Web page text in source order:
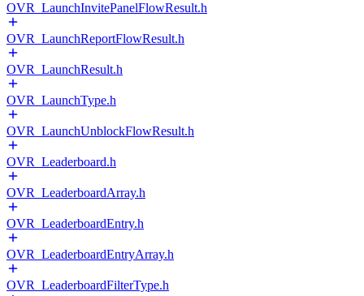
OVR_LaunchInvitePanelFlowResult.h
OVR_LaunchReportFlowResult.h
OVR_LaunchResult.h
OVR_LaunchType.h
OVR_LaunchUnblockFlowResult.h
OVR_Leaderboard.h
OVR_LeaderboardArray.h
OVR_LeaderboardEntry.h
OVR_LeaderboardEntryArray.h
OVR_LeaderboardFilterType.h